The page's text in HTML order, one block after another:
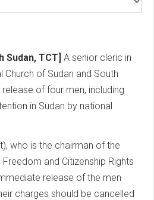
Sudan, TCT] A senior cleric in
Church of Sudan and South
of four men, including
in Sudan by national
who is the chairman of the
and Citizenship Rights
release of the men
charges should be cancelled